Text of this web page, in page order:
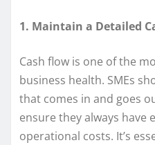
1. Maintain a Detailed
Cash flow is one of the
business health. SMEs
that comes in and goes
ensure they always
operational costs. It’s